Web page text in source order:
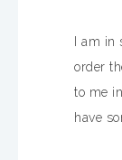
I am
order
to me
have